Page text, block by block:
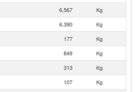
6,567
Kg
6,390
Kg
177
Kg
849
Kg
313
Kg
107
Kg